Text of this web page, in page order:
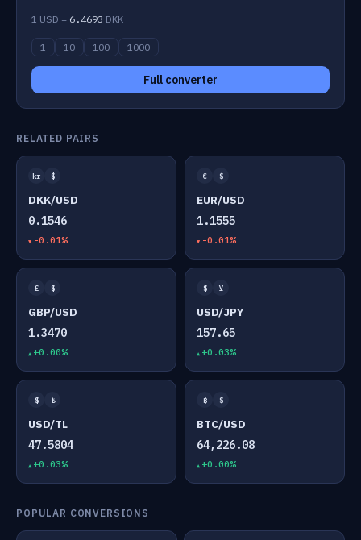
1 USD = 6.4693 DKK
1 10 100 1000
Full converter
RELATED PAIRS
kr $
DKK/USD
0.1546
-0.01%
€ $
EUR/USD
1.1555
-0.01%
£ $
GBP/USD
1.3470
+0.00%
$ ¥
USD/JPY
157.65
+0.03%
$ ₺
USD/TL
47.5804
+0.03%
₿ $
BTC/USD
64,226.08
+0.00%
POPULAR CONVERSIONS